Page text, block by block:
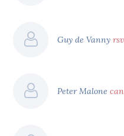
Guy de Vanny
Peter Malone